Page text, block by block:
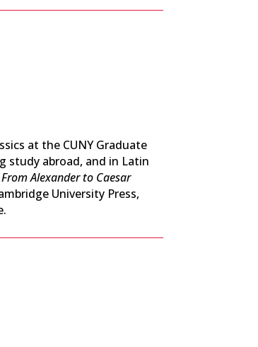
at the CUNY Graduate
study abroad, and in Latin
Alexander to Caesar
University Press,